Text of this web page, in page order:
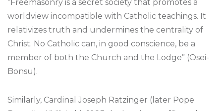
“Freemasonry is a secret society that promotes a
worldview incompatible with Catholic teachings. It
relativizes truth and undermines the centrality of
Christ. No Catholic can, in good conscience, be a
member of both the Church and the Lodge” (Osei-
Bonsu).
Similarly, Cardinal Joseph Ratzinger (later Pope